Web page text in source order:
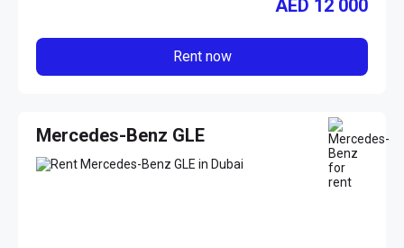
AED 12 000
Rent now
Mercedes-Benz GLE